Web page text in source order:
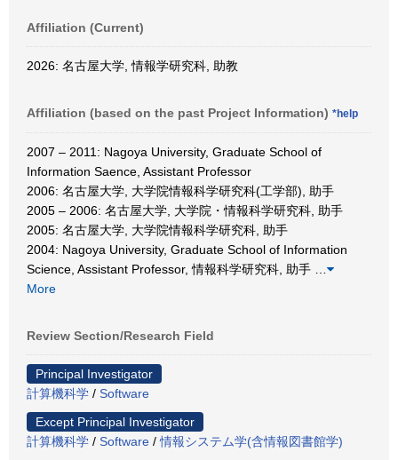
Affiliation (Current)
2026: 名古屋大学, 情報学研究科, 助教
Affiliation (based on the past Project Information) *help
2007 – 2011: Nagoya University, Graduate School of
Information Saence, Assistant Professor
2006: 名古屋大学, 大学院情報科学研究科(工学部), 助手
2005 – 2006: 名古屋大学, 大学院・情報科学研究科, 助手
2005: 名古屋大学, 大学院情報科学研究科, 助手
2004: Nagoya University, Graduate School of Information
Science, Assistant Professor, 情報科学研究科, 助手
More
Review Section/Research Field
Principal Investigator
計算機科学 / Software
Except Principal Investigator
計算機科学 / Software /情報システム学(含情報図書館学)